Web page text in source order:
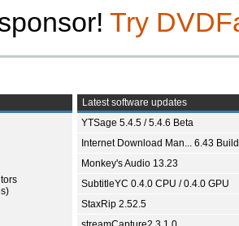
Try
Latest software updates
YTSage 5.4.5 / 5.4.6 Beta
Internet Download Man... 6.43
Monkey's Audio 13.23
SubtitleYC 0.4.0 CPU / 0.4.0 GPU
StaxRip 2.52.5